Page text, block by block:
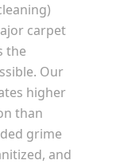
carpet
the
Our
higher
than
grime
and